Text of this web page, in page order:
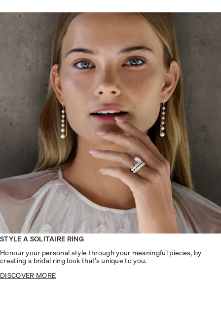
STYLE A SOLITAIRE RING
Honour your personal style through your meaningful pieces, by
creating a bridal ring look that’s unique to you.
DISCOVER MORE